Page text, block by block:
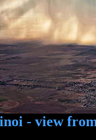
- view